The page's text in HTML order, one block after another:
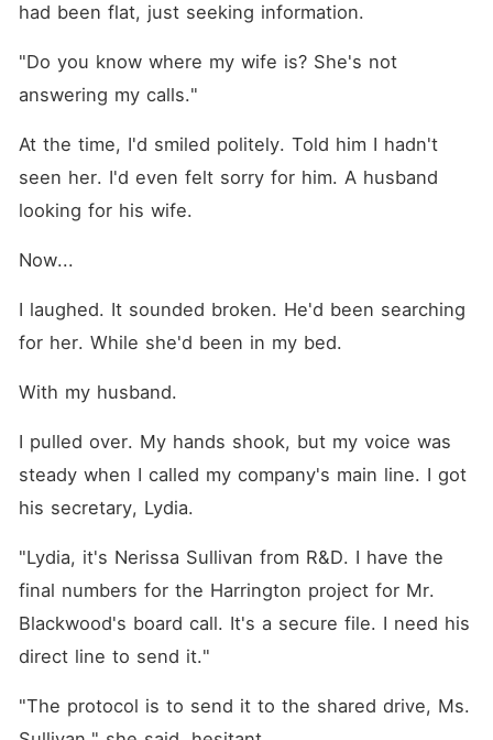
had been flat, just seeking information.
"Do you know where my wife is? She's not
answering my calls."
At the time, I'd smiled politely. Told him I hadn't
seen her. I'd even felt sorry for him. A husband
looking for his wife.
Now...
I laughed. It sounded broken. He'd been searching
for her. While she'd been in my bed.
With my husband.
I pulled over. My hands shook, but my voice was
steady when I called my company's main line. I got
his secretary, Lydia.
"Lydia, it's Nerissa Sullivan from R&D. I have the
final numbers for the Harrington project for Mr.
Blackwood's board call. It's a secure file. I need his
direct line to send it."
"The protocol is to send it to the shared drive, Ms.